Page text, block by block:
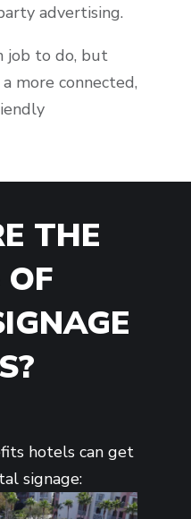
advertising.
job to do, but
more connected,
THE
OF
hotels can get
signage: